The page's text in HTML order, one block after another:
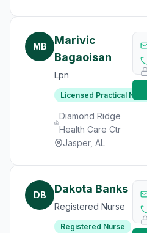
MB
Marivic
Bagaoisan
Lpn
Licensed Practical Nurse
Diamond Ridge
Health Care Ctr
Jasper, AL
DB Dakota Banks
Registered Nurse
Registered Nurse